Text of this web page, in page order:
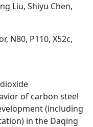
Liu, Shiyu Chen,
N80, P110, X52c,
of carbon steel
(including
in the Daqing